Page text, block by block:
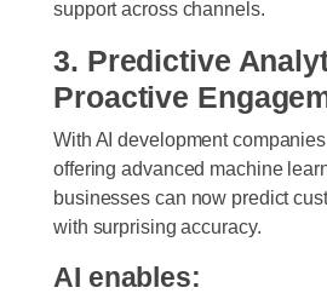
support across channels.
3. Predictive
Proactive
With AI development
offering advanced machine
businesses can now predict
with surprising accuracy.
AI enables: